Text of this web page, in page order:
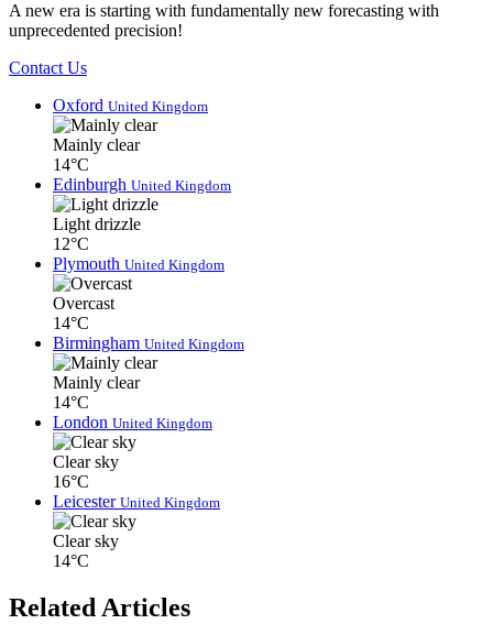
A new era is starting with fundamentally new forecasting with
unprecedented precision!
Contact Us
Oxford United Kingdom
Mainly clear
14°C
Edinburgh United Kingdom
Light drizzle
12°C
Plymouth United Kingdom
Overcast
14°C
Birmingham United Kingdom
Mainly clear
14°C
London United Kingdom
Clear sky
16°C
Leicester United Kingdom
Clear sky
14°C
Related Articles